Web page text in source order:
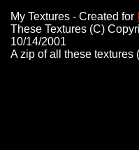
My Textures - Created for
These Textures (C)
10/14/2001
A zip of all these textures